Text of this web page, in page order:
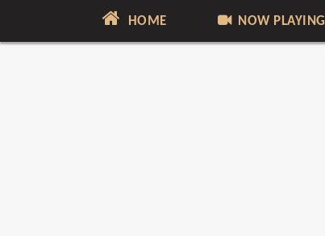
HOME NOW PLAYING